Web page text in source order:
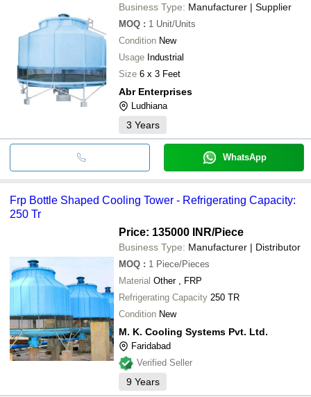
Business Type: Manufacturer | Supplier
MOQ : 1 Unit/Units
Condition New
Usage Industrial
Size 6 x 3 Feet
Abr Enterprises
Ludhiana
3 Years
WhatsApp
Frp Bottle Shaped Cooling Tower - Refrigerating Capacity:
250 Tr
Price: 135000 INR/Piece
Business Type: Manufacturer | Distributor
MOQ : 1 Piece/Pieces
Material Other , FRP
Refrigerating Capacity 250 TR
Condition New
M. K. Cooling Systems Pvt. Ltd.
Faridabad
Verified Seller
9 Years